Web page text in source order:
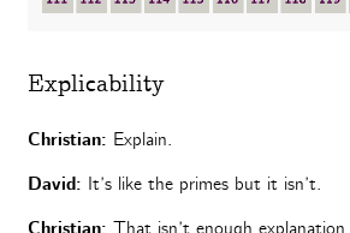
Explicability
Christian: Explain.
David: It’s like the primes but it isn’t.